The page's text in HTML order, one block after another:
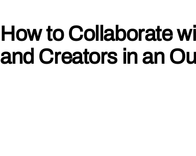
How to Collaborate
and Creators in an